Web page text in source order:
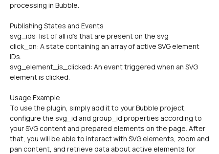
processing in Bubble.
Publishing States and Events
svg_ids: list of all id's that are present on the svg
click_on: A state containing an array of active SVG element
IDs.
svg_element_is_clicked: An event triggered when an SVG
element is clicked.
Usage Example
To use the plugin, simply add it to your Bubble project,
configure the svg_id and group_id properties according to
your SVG content and prepared elements on the page. After
that, you will be able to interact with SVG elements, zoom and
pan content, and retrieve data about active elements for